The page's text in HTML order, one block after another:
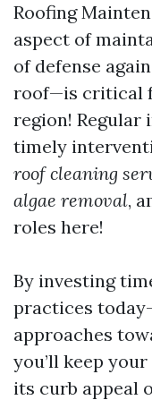
Roofing
aspect of
of defense
roof—is critical
region! Regular
timely
roof cleaning
algae removal,
roles here!
By investing
practices
approaches
you’ll keep
its curb appeal